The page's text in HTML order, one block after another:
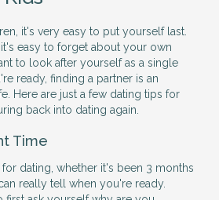
it's very easy to put yourself last.
easy to forget about your own
to look after yourself as a single
ready, finding a partner is an
Here are just a few dating tips for
back into dating again.
Time
dating, whether it's been 3 months
really tell when you're ready.